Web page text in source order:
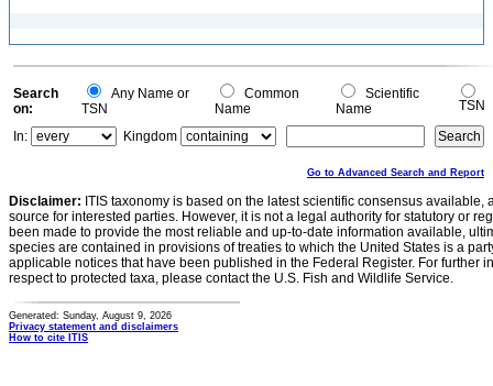
Search
on:
Any Name or
TSN
Common
Name
Scientific
Name
TSN
In:
Kingdom
Go to Advanced Search and Report
Disclaimer: ITIS taxonomy is based on the latest scientific consensus
source for interested parties. However, it is not a legal authority for statutory or
been made to provide the most reliable and up-to-date information available,
species are contained in provisions of treaties to which the United States is a
applicable notices that have been published in the Federal Register. For further
respect to protected taxa, please contact the U.S. Fish and Wildlife Service.
Generated: Sunday, August 9, 2026
Privacy statement and disclaimers
How to cite ITIS